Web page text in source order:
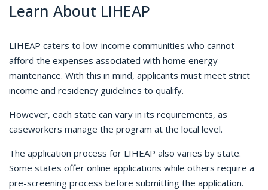
Learn About LIHEAP
LIHEAP caters to low-income communities who cannot
afford the expenses associated with home energy
maintenance. With this in mind, applicants must meet strict
income and residency guidelines to qualify.
However, each state can vary in its requirements, as
caseworkers manage the program at the local level.
The application process for LIHEAP also varies by state.
Some states offer online applications while others require a
pre-screening process before submitting the application.